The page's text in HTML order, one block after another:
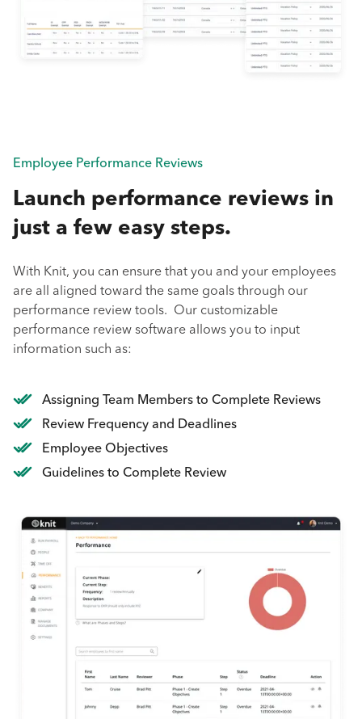
Employee Performance Reviews
Launch performance reviews in
just a few easy steps.
With Knit, you can ensure that you and your employees
are all aligned toward the same goals through our
performance review tools. Our customizable
performance review software allows you to input
information such as:
Assigning Team Members to Complete Reviews
Review Frequency and Deadlines
Employee Objectives
Guidelines to Complete Review